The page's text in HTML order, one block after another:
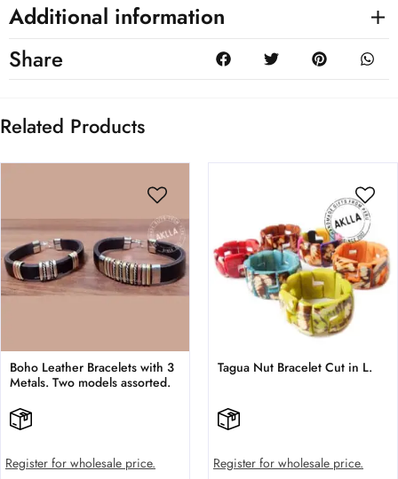
Additional information
Share
Related Products
Boho Leather Bracelets with 3
Metals. Two models assorted.
Register for wholesale price.
Tagua Nut Bracelet Cut in L.
Register for wholesale price.